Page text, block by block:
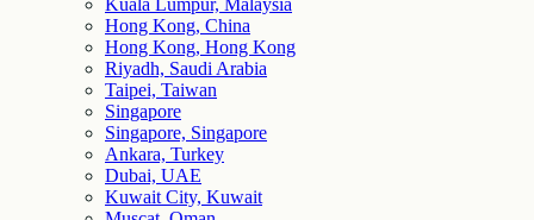
Kuala Lumpur, Malaysia
Hong Kong, China
Hong Kong, Hong Kong
Riyadh, Saudi Arabia
Taipei, Taiwan
Singapore
Singapore, Singapore
Ankara, Turkey
Dubai, UAE
Kuwait City, Kuwait